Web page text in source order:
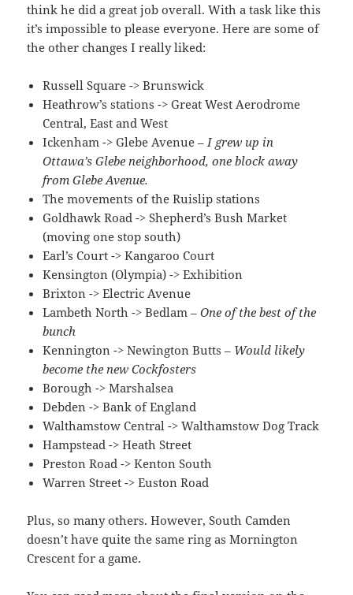
think he did a great job overall. With a task like this
it’s impossible to please everyone. Here are some of
the other changes I really liked:
Russell Square -> Brunswick
Heathrow’s stations -> Great West Aerodrome
Central, East and West
Ickenham -> Glebe Avenue –I grew up in
Ottawa’s Glebe neighborhood, one block away
from Glebe Avenue.
The movements of the Ruislip stations
Goldhawk Road -> Shepherd’s Bush Market
(moving one stop south)
Earl’s Court -> Kangaroo Court
Kensington (Olympia) -> Exhibition
Brixton -> Electric Avenue
Lambeth North -> Bedlam –One of the best of the
bunch
Kennington -> Newington Butts – Would likely
become the new Cockfosters
Borough -> Marshalsea
Debden -> Bank of England
Walthamstow Central -> Walthamstow Dog Track
Hampstead -> Heath Street
Preston Road -> Kenton South
Warren Street -> Euston Road
Plus, so many others. However, South Camden
doesn’t have quite the same ring as Mornington
Crescent for a game.